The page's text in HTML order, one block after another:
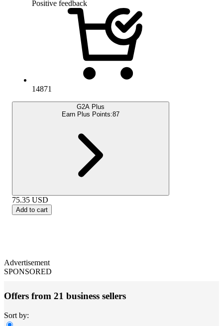
Positive feedback
14871
G2A Plus
Earn Plus Points:87
75.35 USD
Add to cart
Advertisement
SPONSORED
Offers from 21 business sellers
Sort by: